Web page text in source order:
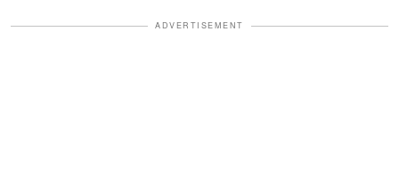
ADVERTISEMENT